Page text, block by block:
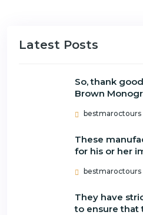
Latest Posts
So, thank
Brown
bestmaroctours
These
for his or her
bestmaroctours
They have
to ensure that